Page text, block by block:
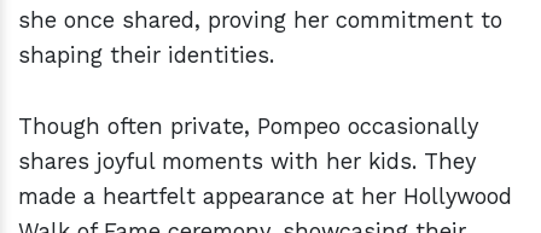
she once shared, proving her commitment to
shaping their identities.
Though often private, Pompeo occasionally
shares joyful moments with her kids. They
made a heartfelt appearance at her Hollywood